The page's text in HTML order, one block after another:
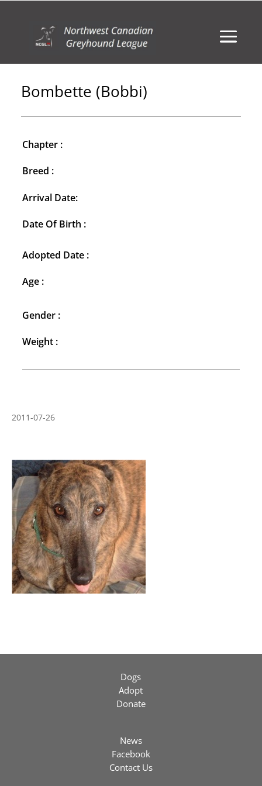
Bombette (Bobbi)
Chapter :
Breed :
Arrival Date:
Date Of Birth :
Adopted Date :
Age :
Gender :
Weight :
2011-07-26
Dogs
Adopt
Donate
News
Facebook
Contact Us